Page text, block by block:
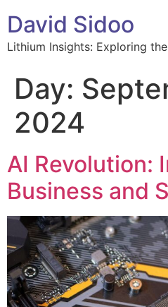
David Sidoo
Lithium Insights: Exploring
Day:
2024
AI Revolution:
Business and